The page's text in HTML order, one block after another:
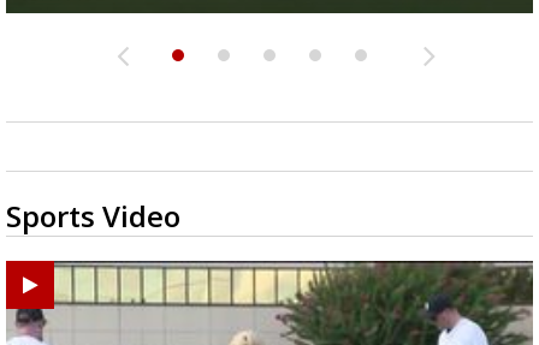
Sports Video